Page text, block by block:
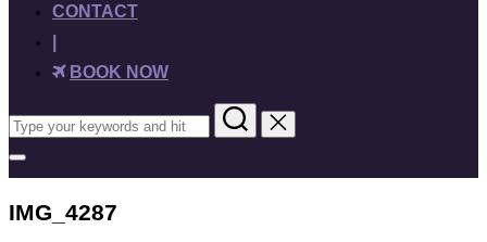
CONTACT
BOOK NOW
Search
for:
Toggle
sidebar
navigation
IMG_4287